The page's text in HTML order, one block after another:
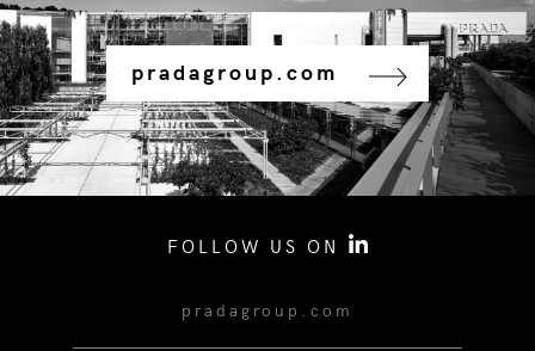
pradagroup.com
FOLLOW US ON
pradagroup.com